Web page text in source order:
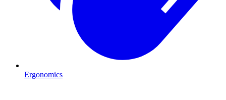
Ergonomics